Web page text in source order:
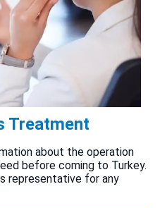
Treatment
about the operation
before coming to Turkey.
representative for any